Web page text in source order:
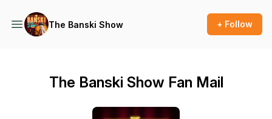
The Banski Show + Follow
The Banski Show Fan Mail